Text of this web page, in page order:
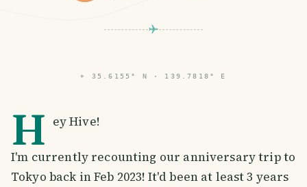
⌖ 35.6155° N · 139.7818° E
H ey Hive!
I'm currently recounting our anniversary trip to
Tokyo back in Feb 2023! It'd been at least 3 years